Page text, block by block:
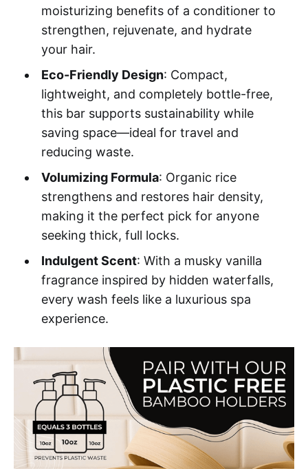
moisturizing benefits of a conditioner to
strengthen, rejuvenate, and hydrate
your hair.
Eco-Friendly Design: Compact,
lightweight, and completely bottle-free,
this bar supports sustainability while
saving space—ideal for travel and
reducing waste.
Volumizing Formula: Organic rice
strengthens and restores hair density,
making it the perfect pick for anyone
seeking thick, full locks.
Indulgent Scent: With a musky vanilla
fragrance inspired by hidden waterfalls,
every wash feels like a luxurious spa
experience.